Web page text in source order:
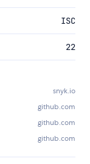
ISC
22
snyk.io
github.com
github.com
github.com